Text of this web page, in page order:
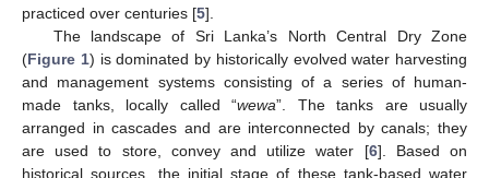
practiced over centuries [5].
The landscape of Sri Lanka’s North Central Dry Zone
(Figure 1) is dominated by historically evolved water harvesting
and management systems consisting of a series of human-
made tanks, locally called “wewa”. The tanks are usually
arranged in cascades and are interconnected by canals; they
are used to store, convey and utilize water [6]. Based on
historical sources, the initial stage of these tank-based water